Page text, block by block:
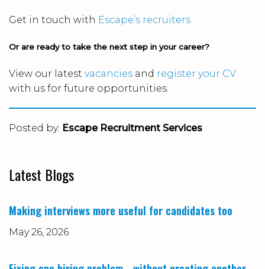
Get in touch with Escape’s recruiters
Or are ready to take the next step in your career?
View our latest vacancies and register your CV
with us for future opportunities.
Posted by: Escape Recruitment Services
Latest Blogs
Making interviews more useful for candidates too
May 26, 2026